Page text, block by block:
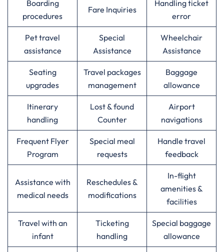
Boarding
procedures
Fare Inquiries
Handling ticket
error
Pet travel
assistance
Special
Assistance
Wheelchair
Assistance
Seating
upgrades
Travel packages
management
Baggage
allowance
Itinerary
handling
Lost & found
Counter
Airport
navigations
Frequent Flyer
Program
Special meal
requests
Handle travel
feedback
Assistance with
medical needs
Reschedules &
modifications
In-flight
amenities &
facilities
Travel with an
infant
Ticketing
handling
Special baggage
allowance